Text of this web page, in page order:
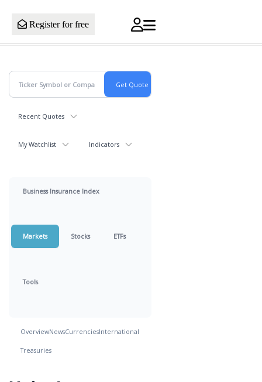
Register for free
Recent Quotes
My Watchlist Indicators
Business Insurance Index
Markets Stocks ETFs
Tools
OverviewNewsCurrenciesInternational
Treasuries